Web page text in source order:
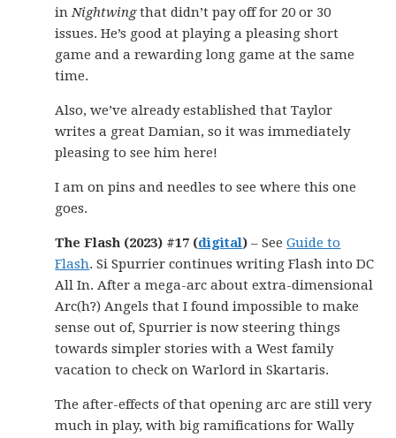
inNightwingthat didn’t pay off for 20 or 30
issues. He’s good at playing a pleasing short
game and a rewarding long game at the same
time.
Also, we’ve already established that Taylor
writes a great Damian, so it was immediately
pleasing to see him here!
I am on pins and needles to see where this one
goes.
The Flash (2023) #17 (digital) – SeeGuide to
Flash. Si Spurrier continues writing Flash into DC
All In. After a mega-arc about extra-dimensional
Arc(h?) Angels that I found impossible to make
sense out of, Spurrier is now steering things
towards simpler stories with a West family
vacation to check on Warlord in Skartaris.
The after-effects of that opening arc are still very
much in play, with big ramifications for Wally